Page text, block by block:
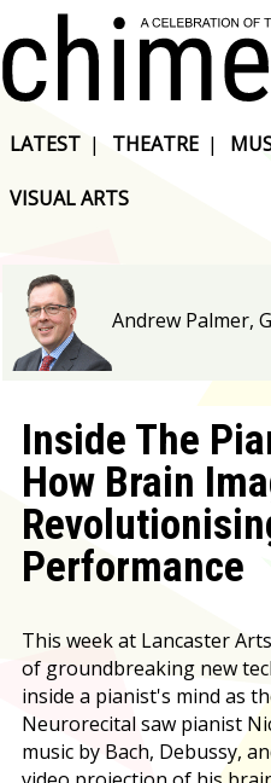
LATEST | THEATRE |
VISUAL ARTS
Andrew Palmer,
Inside The
How Brain
Performance
This week at Lancaster
of groundbreaking new
inside a pianist's mind as
Neurorecital saw pianist
music by Bach, Debussy,